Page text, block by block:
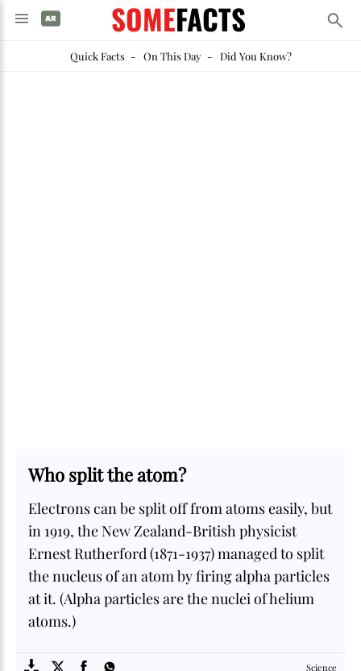
SOMEFACTS
Quick Facts- On This Day- Did You Know?
Who split the atom?
Electrons can be split off from atoms easily, but
in 1919, the New Zealand-British physicist
Ernest Rutherford (1871-1937) managed to split
the nucleus of an atom by firing alpha particles
at it. (Alpha particles are the nuclei of helium
atoms.)
Science